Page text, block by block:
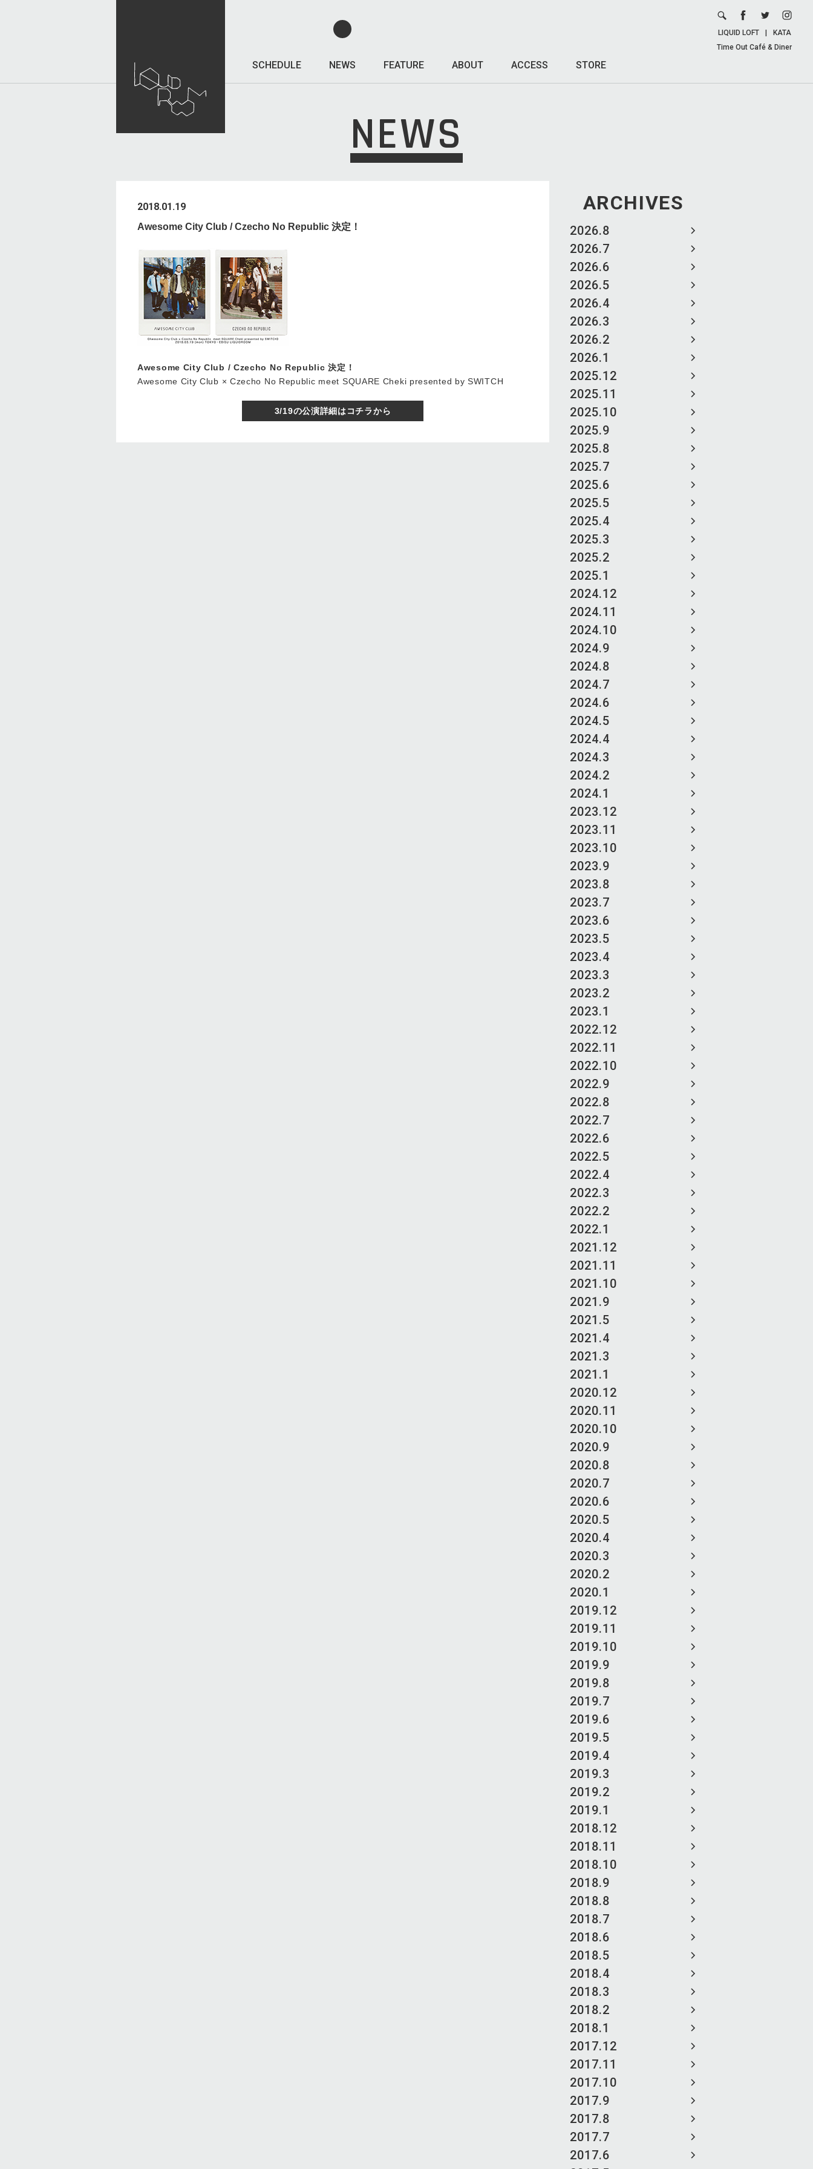
SCHEDULE NEWS FEATURE ABOUT ACCESS STORE
LIQUID LOFT
KATA
Time Out Café & Diner
NEWS
ARCHIVES
2026.8
2026.7
2026.6
2026.5
2026.4
2026.3
2026.2
2026.1
2025.12
2025.11
2025.10
2025.9
2025.8
2025.7
2025.6
2025.5
2025.4
2025.3
2025.2
2025.1
2024.12
2024.11
2024.10
2024.9
2024.8
2024.7
2024.6
2024.5
2024.4
2024.3
2024.2
2024.1
2023.12
2023.11
2023.10
2023.9
2023.8
2023.7
2023.6
2023.5
2023.4
2023.3
2023.2
2023.1
2022.12
2022.11
2022.10
2022.9
2022.8
2022.7
2022.6
2022.5
2022.4
2022.3
2022.2
2022.1
2021.12
2021.11
2021.10
2021.9
2021.5
2021.4
2021.3
2021.1
2020.12
2020.11
2020.10
2020.9
2020.8
2020.7
2020.6
2020.5
2020.4
2020.3
2020.2
2020.1
2019.12
2019.11
2019.10
2019.9
2019.8
2019.7
2019.6
2019.5
2019.4
2019.3
2019.2
2019.1
2018.12
2018.11
2018.10
2018.9
2018.8
2018.7
2018.6
2018.5
2018.4
2018.3
2018.2
2018.1
2017.12
2017.11
2017.10
2017.9
2017.8
2017.7
2017.6
2018.01.19
Awesome City Club / Czecho No Republic 決定！
Awesome City Club / Czecho No Republic 決定！
Awesome City Club × Czecho No Republic meet SQUARE Cheki presented by SWITCH
3/19の公演詳細はコチラから